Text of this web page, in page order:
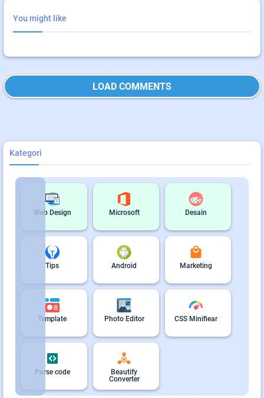
You might like
LOAD COMMENTS
Kategori
Web Design Microsoft Desain
Tips Android Marketing
Template Photo Editor CSS Minifiear
Parse code
Beautify
Converter